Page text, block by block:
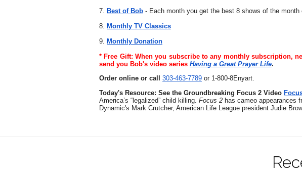
7.
Best of Bob - Each month you get the best 8 shows of the month
8.
Monthly TV Classics
9.
Monthly Donation
* Free Gift: When you subscribe to any monthly subscription,
send you Bob's video series Having a Great Prayer Life.
Order online or call
303-463-7789 or 1-800-8Enyart.
Today's Resource: See the Groundbreaking Focus 2 Video
America’s “legalized” child killing. Focus 2 has cameo appearances
Dynamic's Mark Crutcher, American Life League president Judie